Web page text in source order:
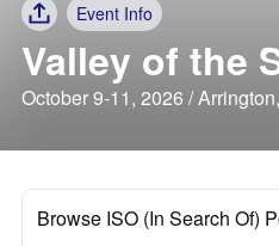
Event Info
Valley of the
October 9-11, 2026 /
Browse ISO (In Search Of)